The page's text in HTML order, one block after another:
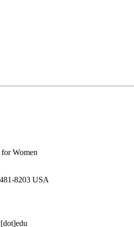
Women
8203 USA